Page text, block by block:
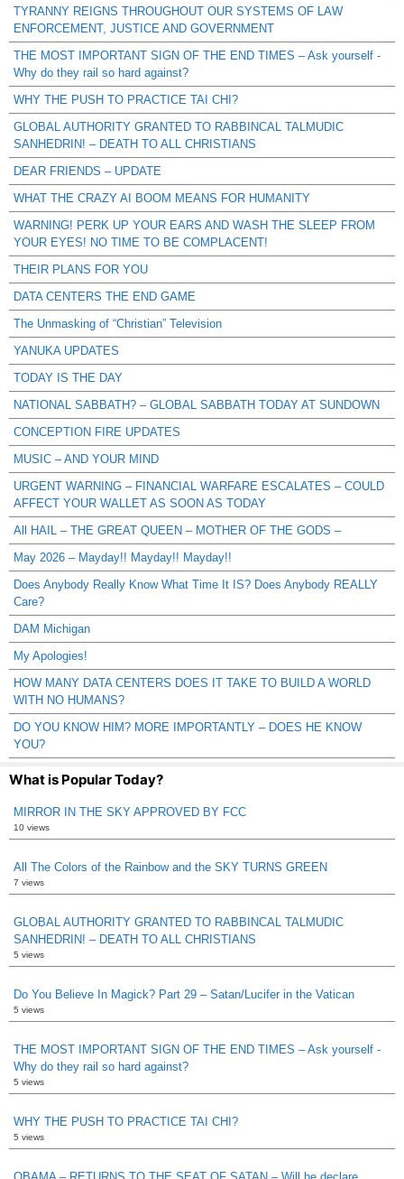
TYRANNY REIGNS THROUGHOUT OUR SYSTEMS OF LAW
ENFORCEMENT, JUSTICE AND GOVERNMENT
THE MOST IMPORTANT SIGN OF THE END TIMES – Ask yourself -
Why do they rail so hard against?
WHY THE PUSH TO PRACTICE TAI CHI?
GLOBAL AUTHORITY GRANTED TO RABBINCAL TALMUDIC
SANHEDRIN! – DEATH TO ALL CHRISTIANS
DEAR FRIENDS – UPDATE
WHAT THE CRAZY AI BOOM MEANS FOR HUMANITY
WARNING! PERK UP YOUR EARS AND WASH THE SLEEP FROM
YOUR EYES! NO TIME TO BE COMPLACENT!
THEIR PLANS FOR YOU
DATA CENTERS THE END GAME
The Unmasking of “Christian” Television
YANUKA UPDATES
TODAY IS THE DAY
NATIONAL SABBATH? – GLOBAL SABBATH TODAY AT SUNDOWN
CONCEPTION FIRE UPDATES
MUSIC – AND YOUR MIND
URGENT WARNING – FINANCIAL WARFARE ESCALATES – COULD
AFFECT YOUR WALLET AS SOON AS TODAY
All HAIL – THE GREAT QUEEN – MOTHER OF THE GODS –
May 2026 – Mayday!! Mayday!! Mayday!!
Does Anybody Really Know What Time It IS? Does Anybody REALLY
Care?
DAM Michigan
My Apologies!
HOW MANY DATA CENTERS DOES IT TAKE TO BUILD A WORLD
WITH NO HUMANS?
DO YOU KNOW HIM? MORE IMPORTANTLY – DOES HE KNOW
YOU?
What is Popular Today?
MIRROR IN THE SKY APPROVED BY FCC
10 views
All The Colors of the Rainbow and the SKY TURNS GREEN
7 views
GLOBAL AUTHORITY GRANTED TO RABBINCAL TALMUDIC
SANHEDRIN! – DEATH TO ALL CHRISTIANS
5 views
Do You Believe In Magick? Part 29 – Satan/Lucifer in the Vatican
5 views
THE MOST IMPORTANT SIGN OF THE END TIMES – Ask yourself -
Why do they rail so hard against?
5 views
WHY THE PUSH TO PRACTICE TAI CHI?
5 views
OBAMA – RETURNS TO THE SEAT OF SATAN – Will he declare